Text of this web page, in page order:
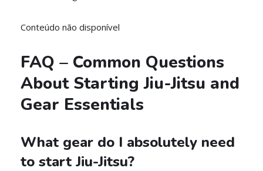
Conteúdo não disponível
FAQ – Common Questions
About Starting Jiu-Jitsu and
Gear Essentials
What gear do I absolutely need
to start Jiu-Jitsu?